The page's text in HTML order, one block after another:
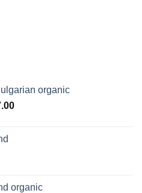
organic
Price
organic